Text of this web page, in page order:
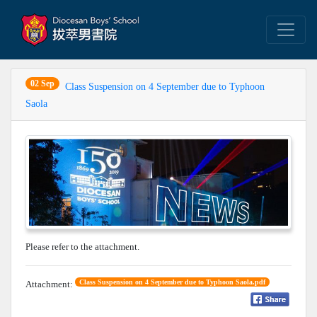
02 Sep
Class Suspension on 4 September due to Typhoon
Saola
Please refer to the attachment.
Attachment: Class Suspension on 4 September due to Typhoon Saola.pdf